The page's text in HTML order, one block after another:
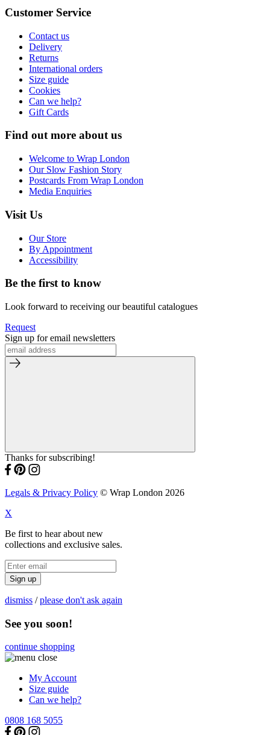
Customer Service
Contact us
Delivery
Returns
International orders
Size guide
Cookies
Can we help?
Gift Cards
Find out more about us
Welcome to Wrap London
Our Slow Fashion Story
Postcards From Wrap London
Media Enquiries
Visit Us
Our Store
By Appointment
Accessibility
Be the first to know
Look forward to receiving our beautiful catalogues
Request
Sign up for email newsletters
Thanks for subscribing!
Legals & Privacy Policy © Wrap London 2026
X
Be first to hear about new
collections and exclusive sales.
Sign up
dismiss /please don't ask again
See you soon!
continue shopping
My Account
Size guide
Can we help?
0808 168 5055